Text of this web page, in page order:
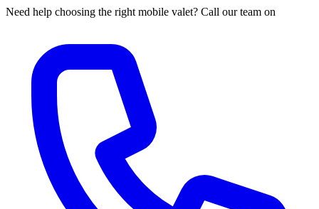
Need help choosing the right mobile valet? Call our team on